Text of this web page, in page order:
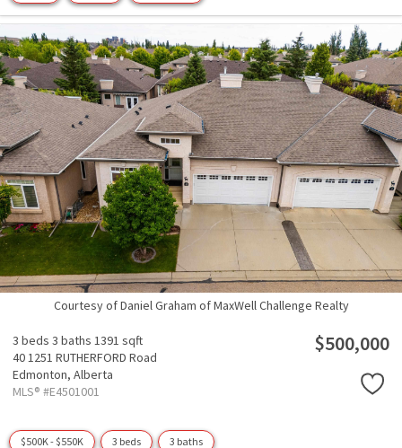
Courtesy of Daniel Graham of MaxWell Challenge Realty
3 beds 3 baths 1391 sqft
40 1251 RUTHERFORD Road
Edmonton, Alberta
MLS® #E4501001
$500,000
$500K - $550K 3 beds 3 baths